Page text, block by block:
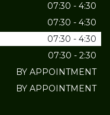
07:30 - 4:30
07:30 - 4:30
07:30 - 4:30
07:30 - 2:30
BY APPOINTMENT
BY APPOINTMENT